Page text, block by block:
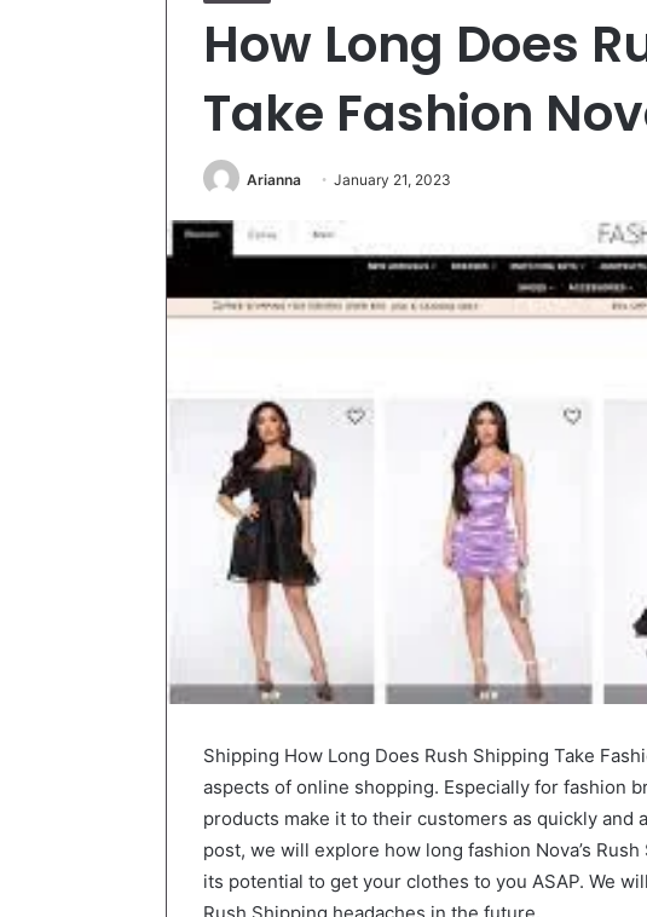
How Long Does
Take Fashion
Arianna January 21, 2023
Shipping How Long Does Rush Shipping Take
aspects of online shopping. Especially for fashion
products make it to their customers as quickly and
post, we will explore how long fashion Nova’s
its potential to get your clothes to you ASAP. We
Rush Shipping headaches in the future.